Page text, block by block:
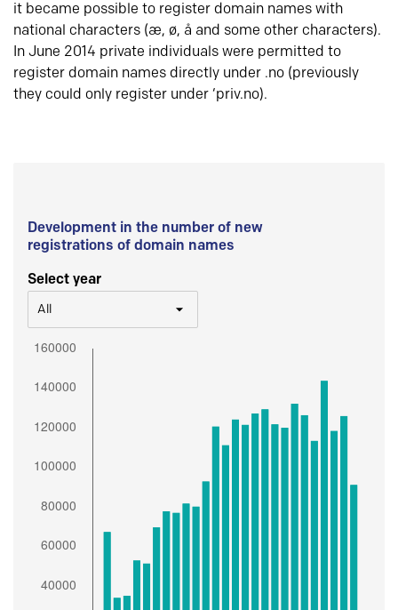
it became possible to register domain names with
national characters (æ, ø, å and some other characters).
In June 2014 private individuals were permitted to
register domain names directly under .no (previously
they could only register under ‘priv.no).
Development in the number of new
registrations of domain names
Select year
All